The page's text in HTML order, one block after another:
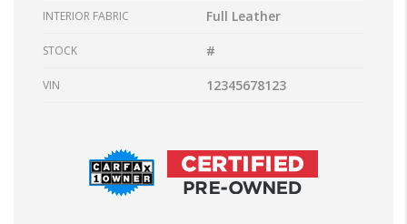
INTERIOR FABRIC Full Leather
STOCK #
VIN 12345678123